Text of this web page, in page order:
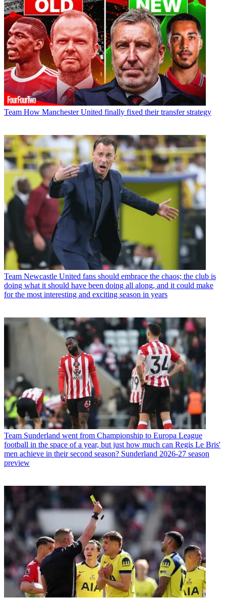
Team How Manchester United finally fixed their transfer strategy
Team Newcastle United fans should embrace the chaos; the club is
doing what it should have been doing all along, and it could make
for the most interesting and exciting season in years
Team Sunderland went from Championship to Europa League
football in the space of a year, but just how much can Regis Le Bris'
men achieve in their second season? Sunderland 2026-27 season
preview